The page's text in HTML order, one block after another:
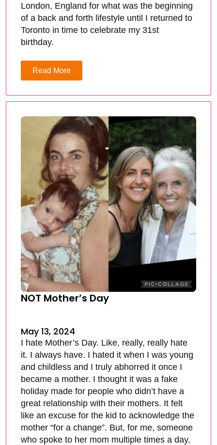
London, England for what was the beginning
of a back and forth lifestyle until I returned to
Toronto in time to celebrate my 31st
birthday.
Read More
NOT Mother’s Day
May 13, 2024
I hate Mother’s Day. Like, really, really hate
it. I always have. I hated it when I was young
and childless and I truly abhorred it once I
became a mother. I thought it was a fake
holiday made for people who didn’t have a
great relationship with their mothers. It felt
like an excuse for the kid to acknowledge the
mother “for a change”. But, for me, someone
who spoke to her mom multiple times a day,